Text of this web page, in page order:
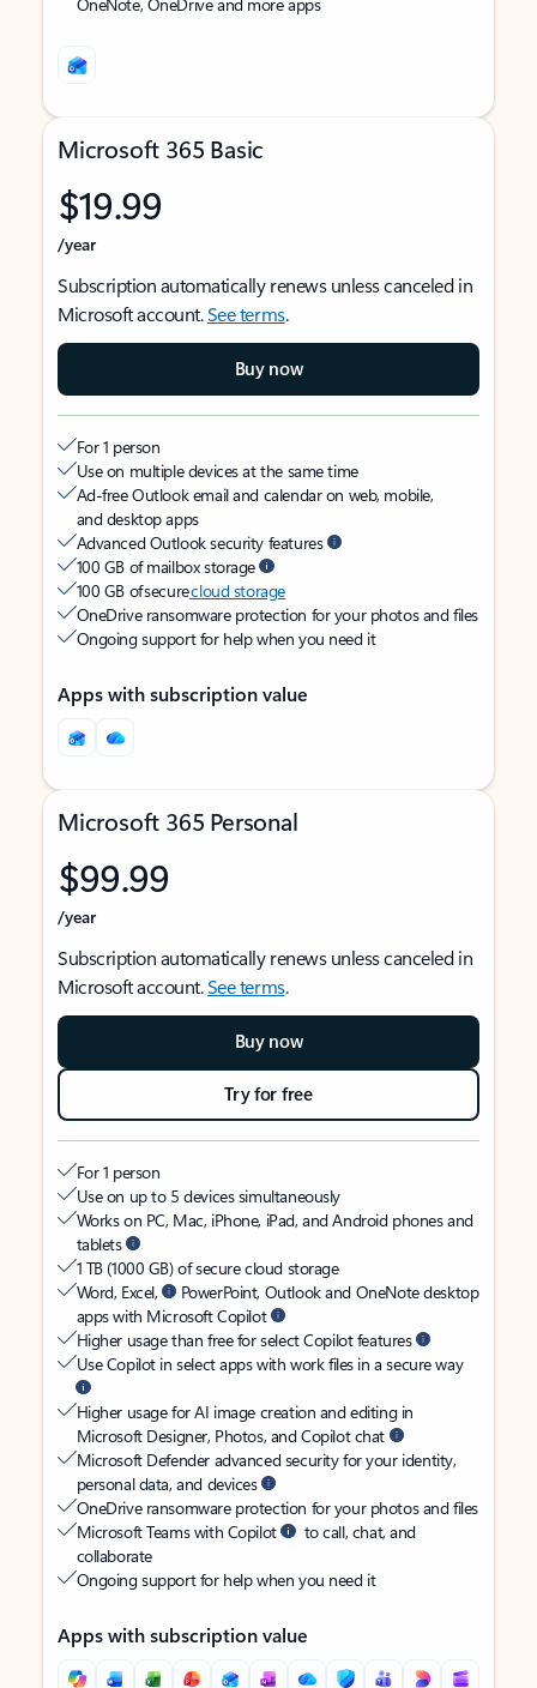
Microsoft 365 Basic
$19.99
/year
Subscription automatically renews unless canceled in
Microsoft account.See terms.
Buy now
For 1 person
Use on multiple devices at the same time
Ad-free Outlook email and calendar on web, mobile,
and desktop apps
Advanced Outlook security features
100 GB of mailbox storage
100 GB of securecloud storage
OneDrive ransomware protection for your photos and files
Ongoing support for help when you need it
Apps with subscription value
Microsoft 365 Personal
$99.99
/year
Subscription automatically renews unless canceled in
Microsoft account.See terms.
Buy now
Try for free
For 1 person
Use on up to 5 devices simultaneously
Works on PC, Mac, iPhone, iPad, and Android phones and
tablets
1 TB (1000 GB) of secure cloud storage
Word, Excel,
PowerPoint, Outlook and OneNote desktop
apps with Microsoft Copilot
Higher usage than free for select Copilot features
Use Copilot in select apps with work files in a secure way
Higher usage for AI image creation and editing in
Microsoft Designer, Photos, and Copilot chat
Microsoft Defender advanced security for your identity,
personal data, and devices
OneDrive ransomware protection for your photos and files
Microsoft Teams with Copilot
to call, chat, and
collaborate
Ongoing support for help when you need it
Apps with subscription value